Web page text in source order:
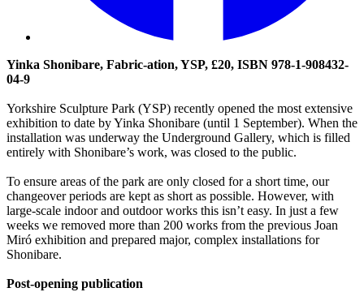
Yinka Shonibare, Fabric-ation, YSP, £20, ISBN 978-1-908432-
04-9
Yorkshire Sculpture Park (YSP) recently opened the most extensive
exhibition to date by Yinka Shonibare (until 1 September). When the
installation was underway the Underground Gallery, which is filled
entirely with Shonibare’s work, was closed to the public.
To ensure areas of the park are only closed for a short time, our
changeover periods are kept as short as possible. However, with
large-scale indoor and outdoor works this isn’t easy. In just a few
weeks we removed more than 200 works from the previous Joan
Miró exhibition and prepared major, complex installations for
Shonibare.
Post-opening publication